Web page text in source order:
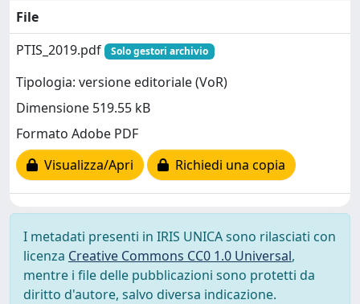
File
PTIS_2019.pdf
Solo gestori archivio
Tipologia: versione editoriale (VoR)
Dimensione 519.55 kB
Formato Adobe PDF
Visualizza/Apri
Richiedi una copia
I metadati presenti in IRIS UNICA sono rilasciati con
licenza Creative Commons CC0 1.0 Universal,
mentre i file delle pubblicazioni sono protetti da
diritto d'autore, salvo diversa indicazione.